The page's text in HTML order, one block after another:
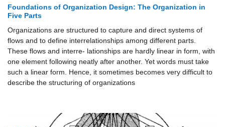
Foundations of Organization Design: The Organization in
Five Parts
Organizations are structured to capture and direct systems of
flows and to define interrelationships among different parts.
These flows and interre- lationships are hardly linear in form, with
one element following neatly after another. Yet words must take
such a linear form. Hence, it sometimes becomes very difficult to
describe the structuring of organizations